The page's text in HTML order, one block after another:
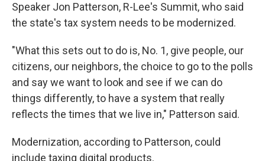
Speaker Jon Patterson, R-Lee's Summit, who said
the state's tax system needs to be modernized.
"What this sets out to do is, No. 1, give people, our
citizens, our neighbors, the choice to go to the polls
and say we want to look and see if we can do
things differently, to have a system that really
reflects the times that we live in," Patterson said.
Modernization, according to Patterson, could
include taxing digital products.